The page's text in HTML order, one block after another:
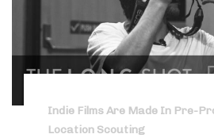
Indie Films Are Made In Pre-
Location Scouting